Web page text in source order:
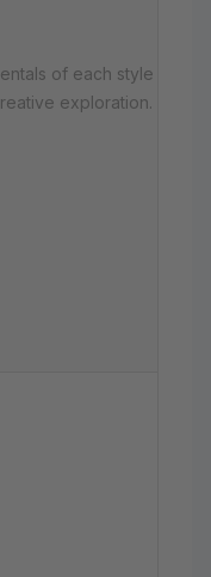
of each style
exploration.